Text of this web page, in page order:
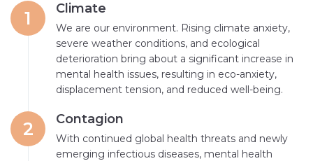
1 Climate
We are our environment. Rising climate anxiety,
severe weather conditions, and ecological
deterioration bring about a significant increase in
mental health issues, resulting in eco-anxiety,
displacement tension, and reduced well-being.
2 Contagion
With continued global health threats and newly
emerging infectious diseases, mental health